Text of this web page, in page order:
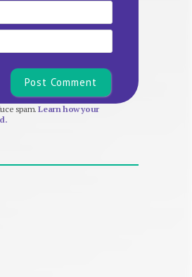
Email
Website
spam.Learn how your